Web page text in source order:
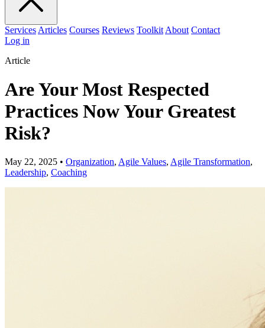
Services Articles Courses Reviews Toolkit About Contact
Log in
Article
Are Your Most Respected
Practices Now Your Greatest
Risk?
May 22, 2025 • Organization, Agile Values, Agile Transformation,
Leadership, Coaching